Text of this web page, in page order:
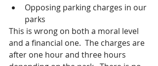
Opposing parking charges in our
parks
This is wrong on both a moral level
and a financial one.  The charges are
after one hour and three hours